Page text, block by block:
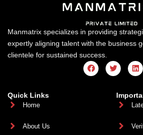
Manmatrix specializes in providing
expertly aligning talent with the business
clientele for sustained success.
F
a
c
T
w
i
L
i
n
e
d
i
Quick Links
Home
About Us